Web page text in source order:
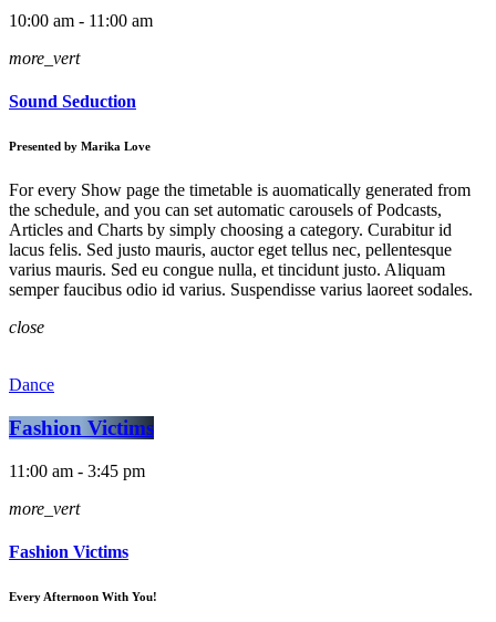
10:00 am - 11:00 am
more_vert
Sound Seduction
Presented by Marika Love
For every Show page the timetable is auomatically generated from
the schedule, and you can set automatic carousels of Podcasts,
Articles and Charts by simply choosing a category. Curabitur id
lacus felis. Sed justo mauris, auctor eget tellus nec, pellentesque
varius mauris. Sed eu congue nulla, et tincidunt justo. Aliquam
semper faucibus odio id varius. Suspendisse varius laoreet sodales.
close
Dance
Fashion Victims
11:00 am - 3:45 pm
more_vert
Fashion Victims
Every Afternoon With You!